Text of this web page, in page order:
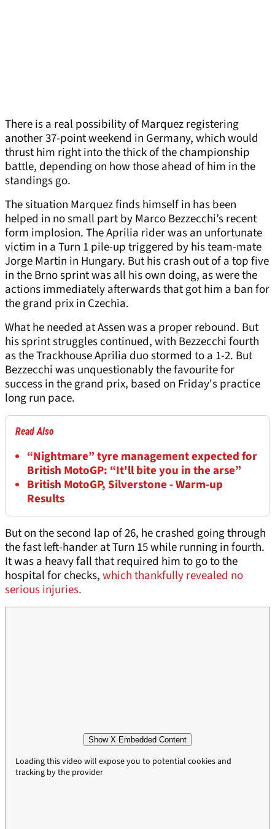
There is a real possibility of Marquez registering
another 37-point weekend in Germany, which would
thrust him right into the thick of the championship
battle, depending on how those ahead of him in the
standings go.
The situation Marquez finds himself in has been
helped in no small part by Marco Bezzecchi’s recent
form implosion. The Aprilia rider was an unfortunate
victim in a Turn 1 pile-up triggered by his team-mate
Jorge Martin in Hungary. But his crash out of a top five
in the Brno sprint was all his own doing, as were the
actions immediately afterwards that got him a ban for
the grand prix in Czechia.
What he needed at Assen was a proper rebound. But
his sprint struggles continued, with Bezzecchi fourth
as the Trackhouse Aprilia duo stormed to a 1-2. But
Bezzecchi was unquestionably the favourite for
success in the grand prix, based on Friday's practice
long run pace.
Read Also
“Nightmare” tyre management expected for
British MotoGP: “It'll bite you in the arse”
British MotoGP, Silverstone - Warm-up
Results
But on the second lap of 26, he crashed going through
the fast left-hander at Turn 15 while running in fourth.
It was a heavy fall that required him to go to the
hospital for checks,which thankfully revealed no
serious injuries.
Show X Embedded Content
Loading this video will expose you to potential cookies and
tracking by the provider